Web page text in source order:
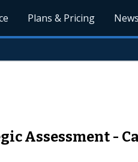
Plans & Pricing
Assessment -